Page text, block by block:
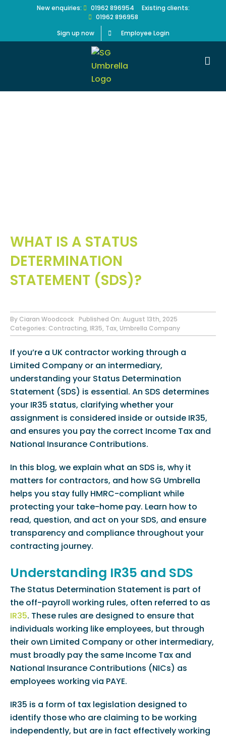
New enquiries: 01962 896954 Existing clients:
01962 896958
Sign up now
Employee Login
WHAT IS A STATUS
DETERMINATION
STATEMENT (SDS)?
By Ciaran Woodcock
Published On: August 13th, 2025
Categories: Contracting, IR35, Tax, Umbrella Company
If you’re a UK contractor working through a
Limited Company or an intermediary,
understanding your Status Determination
Statement (SDS) is essential. An SDS determines
your IR35 status, clarifying whether your
assignment is considered inside or outside IR35,
and ensures you pay the correct Income Tax and
National Insurance Contributions.
In this blog, we explain what an SDS is, why it
matters for contractors, and how SG Umbrella
helps you stay fully HMRC-compliant while
protecting your take-home pay. Learn how to
read, question, and act on your SDS, and ensure
transparency and compliance throughout your
contracting journey.
Understanding IR35 and SDS
The Status Determination Statement is part of
the off-payroll working rules, often referred to as
IR35. These rules are designed to ensure that
individuals working like employees, but through
their own Limited Company or other intermediary,
must broadly pay the same Income Tax and
National Insurance Contributions (NICs) as
employees working via PAYE.
IR35 is a form of tax legislation designed to
identify those who are claiming to be working
independently, but are in fact effectively working